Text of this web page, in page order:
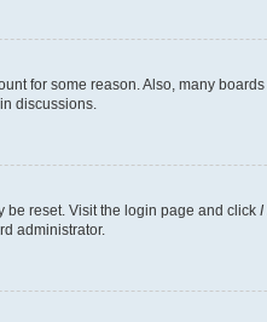
for some reason. Also, many
discussions.
be reset. Visit the login page and click I
administrator.